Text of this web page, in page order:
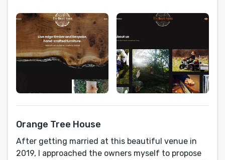
Orange Tree House
After getting married at this beautiful venue in
2019, I approached the owners myself to propose